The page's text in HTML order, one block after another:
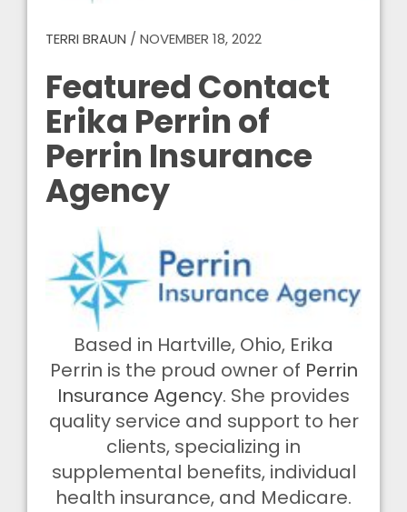
TERRI BRAUN / NOVEMBER 18, 2022
Featured Contact
Erika Perrin of
Perrin Insurance
Agency
Based in Hartville, Ohio, Erika
Perrin is the proud owner of Perrin
Insurance Agency. She provides
quality service and support to her
clients, specializing in
supplemental benefits, individual
health insurance, and Medicare.